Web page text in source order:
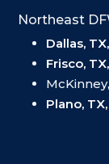
Northeast
Dallas,
Frisco,
Plano,